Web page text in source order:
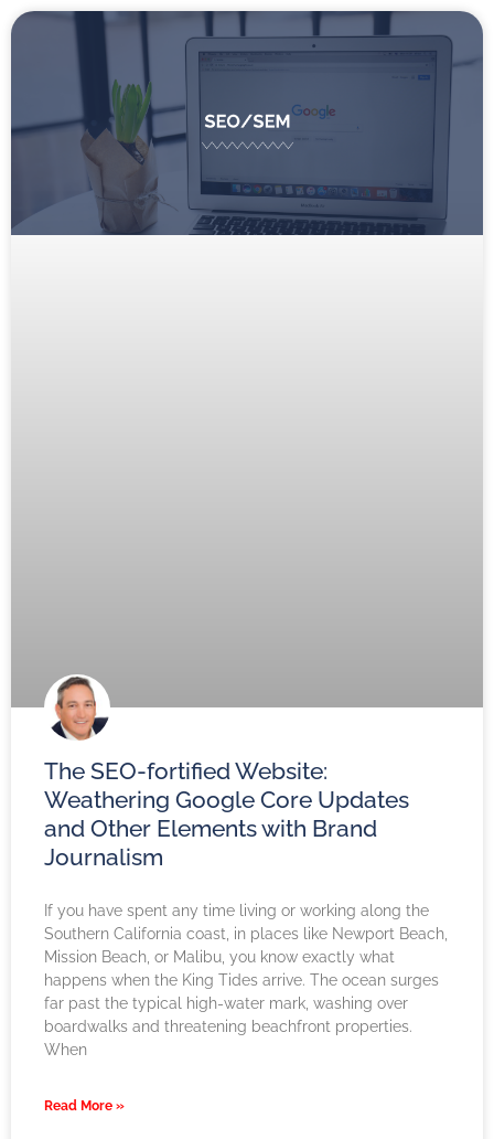
The SEO-fortified Website:
Weathering Google Core Updates
and Other Elements with Brand
Journalism
If you have spent any time living or working along the
Southern California coast, in places like Newport Beach,
Mission Beach, or Malibu, you know exactly what
happens when the King Tides arrive. The ocean surges
far past the typical high-water mark, washing over
boardwalks and threatening beachfront properties.
When
Read More »